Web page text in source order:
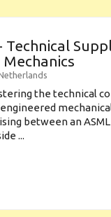
Technical
the technical
between an
...